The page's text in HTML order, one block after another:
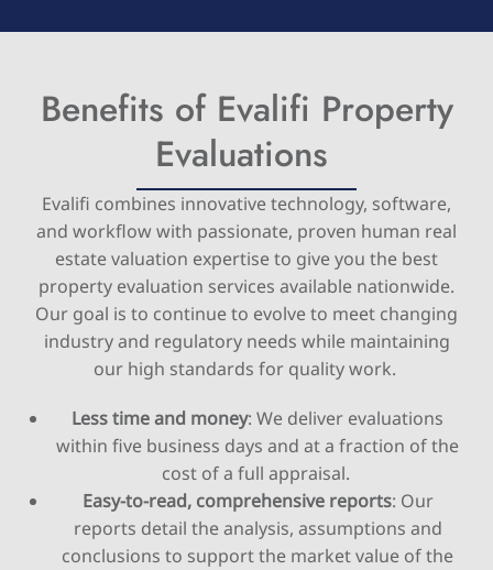
Benefits of Evalifi Property
Evaluations
Evalifi combines innovative technology, software,
and workflow with passionate, proven human real
estate valuation expertise to give you the best
property evaluation services available nationwide.
Our goal is to continue to evolve to meet changing
industry and regulatory needs while maintaining
our high standards for quality work.
Less time and money: We deliver evaluations
within five business days and at a fraction of the
cost of a full appraisal.
Easy-to-read, comprehensive reports: Our
reports detail the analysis, assumptions and
conclusions to support the market value of the